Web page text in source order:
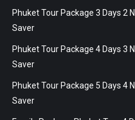
Phuket Tour Package 3 Days 2
Saver
Phuket Tour Package 4 Days 3
Saver
Phuket Tour Package 5 Days 4
Saver